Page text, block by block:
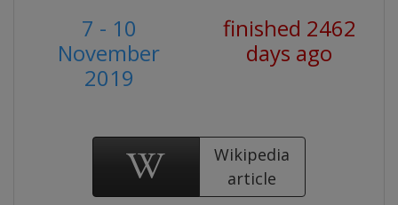
7 - 10
November
2019
finished 2462
days ago
Wikipedia
article